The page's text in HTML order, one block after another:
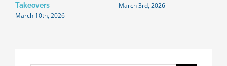
Takeovers
March 10th, 2026
March 3rd, 2026